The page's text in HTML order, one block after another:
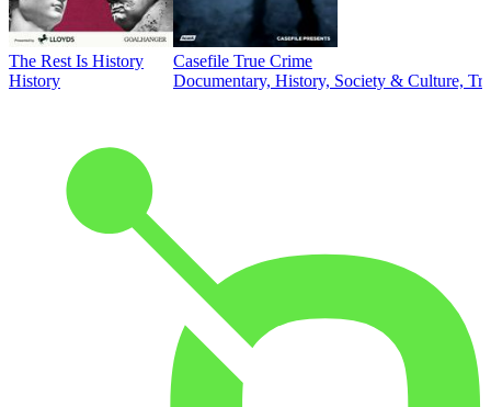
The Rest Is History
History
Casefile True Crime
Documentary, History, Society & Culture,